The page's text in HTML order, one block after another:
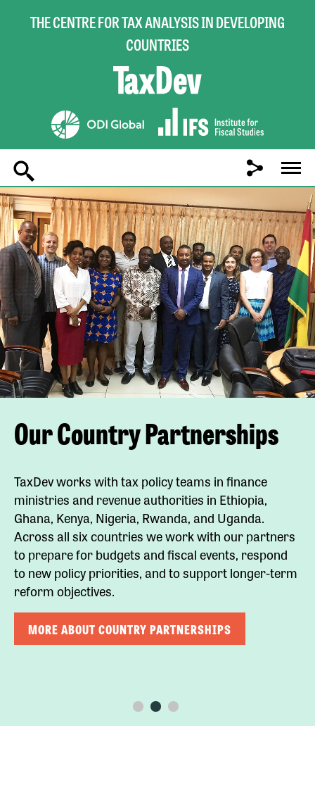
THE CENTRE FOR TAX ANALYSIS IN DEVELOPING
COUNTRIES
Main
navigation
Our Country Partnerships
TaxDev works with tax policy teams in finance
ministries and revenue authorities in Ethiopia,
Ghana, Kenya, Nigeria, Rwanda, and Uganda.
Across all six countries we work with our partners
to prepare for budgets and fiscal events, respond
to new policy priorities, and to support longer-term
reform objectives.
MORE ABOUT COUNTRY PARTNERSHIPS